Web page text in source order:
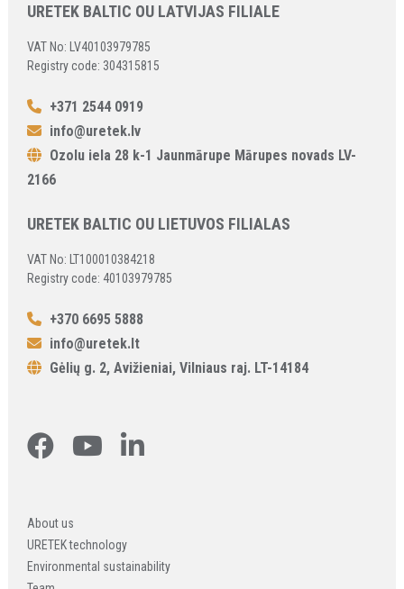
URETEK BALTIC OU LATVIJAS FILIALE
VAT No: LV40103979785
Registry code: 304315815
+371 2544 0919
info@uretek.lv
Ozolu iela 28 k-1 Jaunmārupe Mārupes novads LV-
2166
URETEK BALTIC OU LIETUVOS FILIALAS
VAT No: LT100010384218
Registry code: 40103979785
+370 6695 5888
info@uretek.lt
Gėlių g. 2, Avižieniai, Vilniaus raj. LT-14184
About us
URETEK technology
Environmental sustainability